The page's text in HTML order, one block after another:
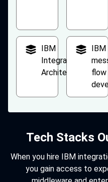
IBM
Integration
Architect
IBM
flow
Tech Stacks
When you hire IBM
you gain access to